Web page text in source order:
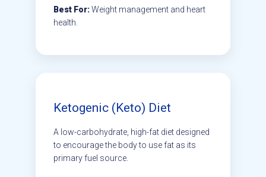
Best For:Weight management and heart
health.
Ketogenic (Keto) Diet
A low-carbohydrate, high-fat diet designed
to encourage the body to use fat as its
primary fuel source.